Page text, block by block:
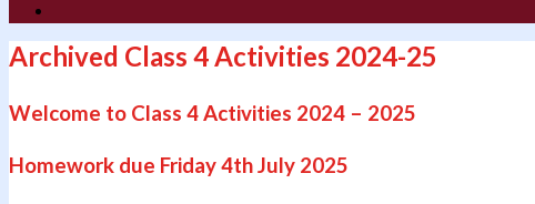
Archived Class 4 Activities 2024-25
Welcome to Class 4 Activities 2024 – 2025
Homework due Friday 4th July 2025